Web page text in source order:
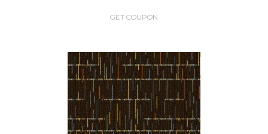
GET COUPON